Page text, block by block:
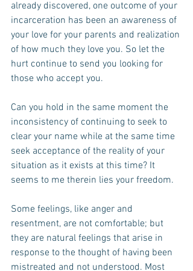
already discovered, one outcome of your
incarceration has been an awareness of
your love for your parents and realization
of how much they love you. So let the
hurt continue to send you looking for
those who accept you.
Can you hold in the same moment the
inconsistency of continuing to seek to
clear your name while at the same time
seek acceptance of the reality of your
situation as it exists at this time? It
seems to me therein lies your freedom.
Some feelings, like anger and
resentment, are not comfortable; but
they are natural feelings that arise in
response to the thought of having been
mistreated and not understood. Most